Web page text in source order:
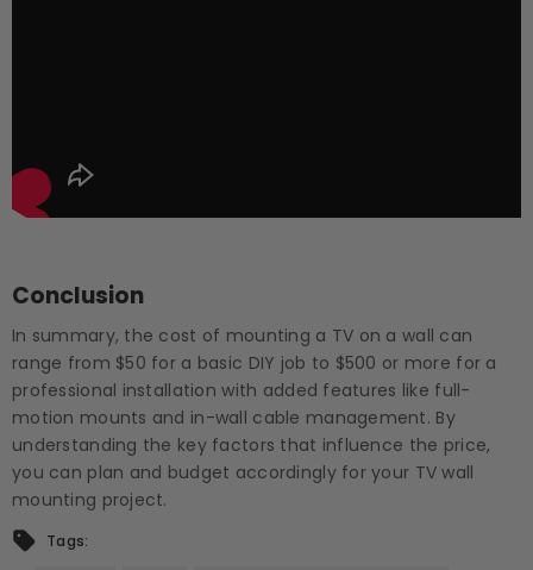
Conclusion
In summary, the cost of mounting a TV on a wall can
range from $50 for a basic DIY job to $500 or more for a
professional installation with added features like full-
motion mounts and in-wall cable management. By
understanding the key factors that influence the price,
you can plan and budget accordingly for your TV wall
mounting project.
Tags: